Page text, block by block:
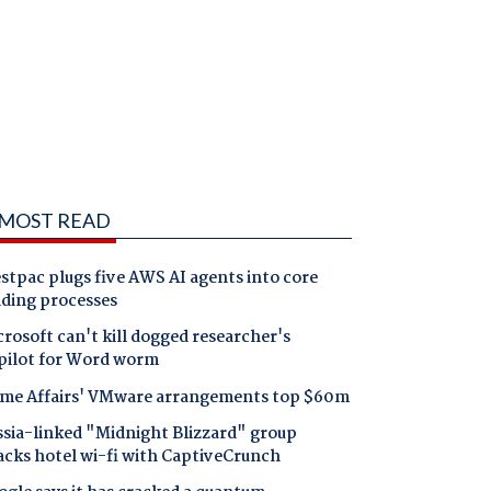
READ
plugs five AWS AI agents into core
processes
can't kill dogged researcher's
for Word worm
Affairs' VMware arrangements top $60m
linked "Midnight Blizzard" group
hotel wi-fi with CaptiveCrunch